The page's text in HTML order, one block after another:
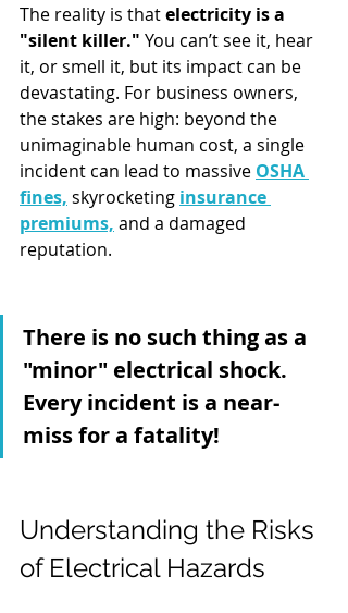
The reality is that electricity is a
"silent killer." You can’t see it, hear
it, or smell it, but its impact can be
devastating. For business owners,
the stakes are high: beyond the
unimaginable human cost, a single
incident can lead to massive OSHA
fines, skyrocketing insurance
premiums, and a damaged
reputation.
There is no such thing as a
"minor" electrical shock.
Every incident is a near-
miss for a fatality!
Understanding the Risks
of Electrical Hazards